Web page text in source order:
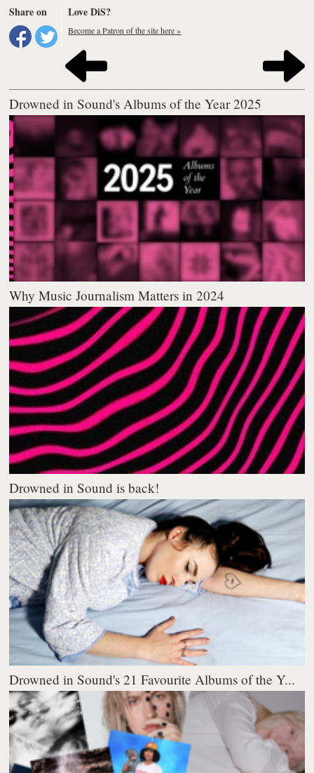
Share on Love DiS?
Become a Patron of the site here »
Drowned in Sound's Albums of the Year 2025
Why Music Journalism Matters in 2024
Drowned in Sound is back!
Drowned in Sound's 21 Favourite Albums of the Y...